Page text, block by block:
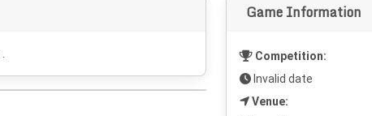
Game Information
Competition:
Invalid date
Venue: